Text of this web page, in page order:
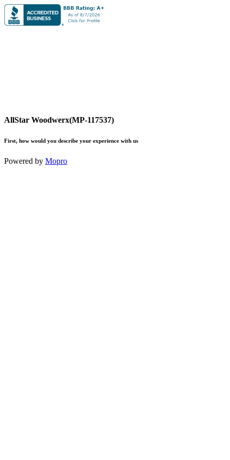
AllStar Woodwerx(MP-117537)
First, how would you describe your experience with us
Powered by Mopro